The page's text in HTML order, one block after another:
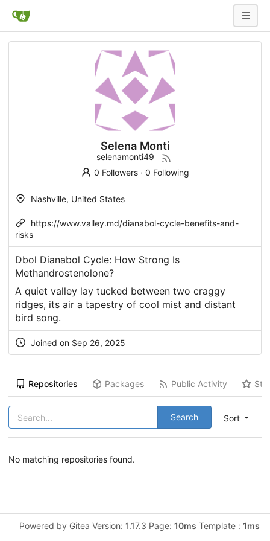
Selena Monti
selenamonti49
0 Followers· 0 Following
Nashville, United States
https://www.valley.md/dianabol-cycle-benefits-and-
risks
Dbol Dianabol Cycle: How Strong Is
Methandrostenolone?
A quiet valley lay tucked between two craggy
ridges, its air a tapestry of cool mist and distant
bird song.
Joined on Sep 26, 2025
Repositories Packages Public Activity
Sort
Search
No matching repositories found.
Powered by Gitea Version: 1.17.3 Page: 10ms Template : 1ms